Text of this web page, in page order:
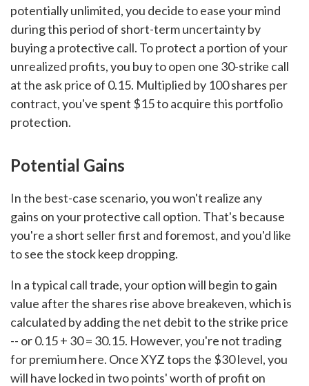
potentially unlimited, you decide to ease your mind
during this period of short-term uncertainty by
buying a protective call. To protect a portion of your
unrealized profits, you buy to open one 30-strike call
at the ask price of 0.15. Multiplied by 100 shares per
contract, you've spent $15 to acquire this portfolio
protection.
Potential Gains
In the best-case scenario, you won't realize any
gains on your protective call option. That's because
you're a short seller first and foremost, and you'd like
to see the stock keep dropping.
In a typical call trade, your option will begin to gain
value after the shares rise above breakeven, which is
calculated by adding the net debit to the strike price
-- or 0.15 + 30 = 30.15. However, you're not trading
for premium here. Once XYZ tops the $30 level, you
will have locked in two points' worth of profit on